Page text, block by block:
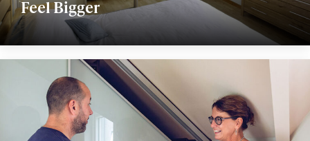
Feel Bigger